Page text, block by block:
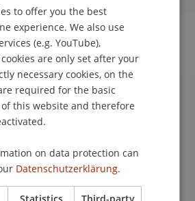
this Person ID
ENGLISH
to offer you the best
experience. We also use
(e.g. YouTube),
are only set after your
necessary cookies, on the
required for the basic
this website and therefore
on data protection can
Datenschutzerklärung.
Statistics Third-party